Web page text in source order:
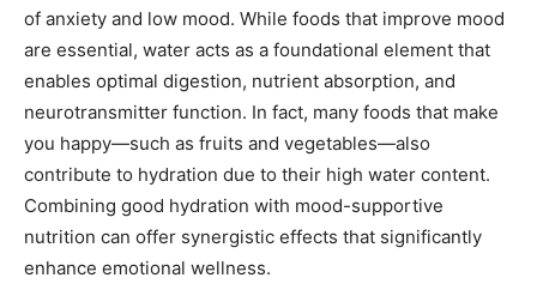
of anxiety and low mood. While foods that improve mood
are essential, water acts as a foundational element that
enables optimal digestion, nutrient absorption, and
neurotransmitter function. In fact, many foods that make
you happy—such as fruits and vegetables—also
contribute to hydration due to their high water content.
Combining good hydration with mood-supportive
nutrition can offer synergistic effects that significantly
enhance emotional wellness.